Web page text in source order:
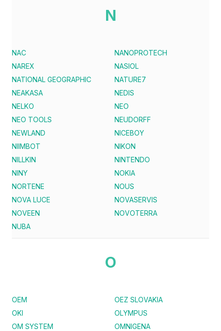
N
NAC
NANOPROTECH
NAREX
NASIOL
NATIONAL GEOGRAPHIC
NATURE7
NEAKASA
NEDIS
NELKO
NEO
NEO TOOLS
NEUDORFF
NEWLAND
NICEBOY
NIIMBOT
NIKON
NILLKIN
NINTENDO
NINY
NOKIA
NORTENE
NOUS
NOVA LUCE
NOVASERVIS
NOVEEN
NOVOTERRA
NUBA
O
OEM
OEZ SLOVAKIA
OKI
OLYMPUS
OM SYSTEM
OMNIGENA